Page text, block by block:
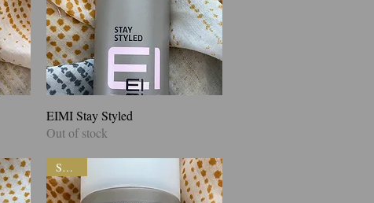
Quick View
EIMI Stay Styled
Out of stock
SALE!